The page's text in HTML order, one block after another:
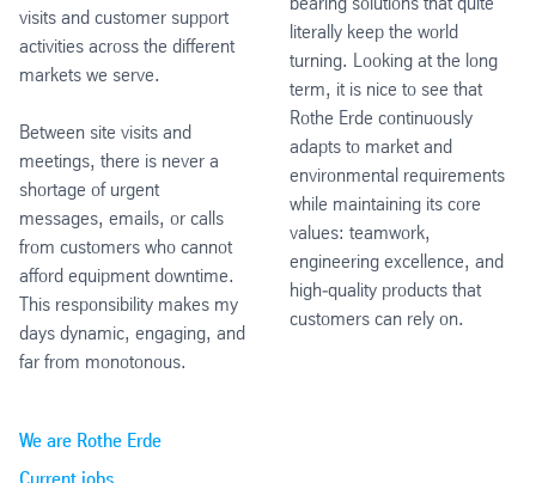
visits and customer support
activities across the different
markets we serve.
Between site visits and
meetings, there is never a
shortage of urgent
messages, emails, or calls
from customers who cannot
afford equipment downtime.
This responsibility makes my
days dynamic, engaging, and
far from monotonous.
literally keep the world
turning. Looking at the long
term, it is nice to see that
Rothe Erde continuously
adapts to market and
environmental requirements
while maintaining its core
values: teamwork,
engineering excellence, and
high‑quality products that
customers can rely on.
We are Rothe Erde
Current jobs